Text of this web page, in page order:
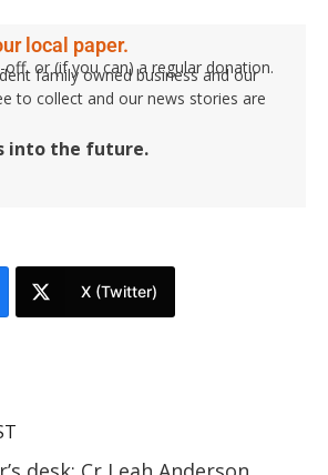
local paper.
or (if you can) a regular donation.
family owned business and our
to collect and our news stories are
into the future.
X (Twitter)